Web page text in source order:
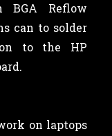
BGA Reflow
can to solder
to the HP
on laptops